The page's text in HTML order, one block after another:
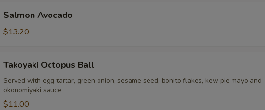
Avocado
Salmon Avocado
$13.20
Octopus
Ball
Takoyaki Octopus Ball
Served with egg tartar, green onion, sesame seed, bonito flakes, kew pie mayo and
okonomiyaki sauce
$11.00